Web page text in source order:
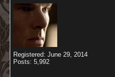
Registered: June 29, 2014
Posts: 5,992